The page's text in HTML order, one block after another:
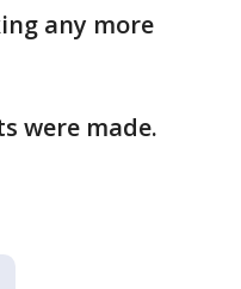
any more
were made.